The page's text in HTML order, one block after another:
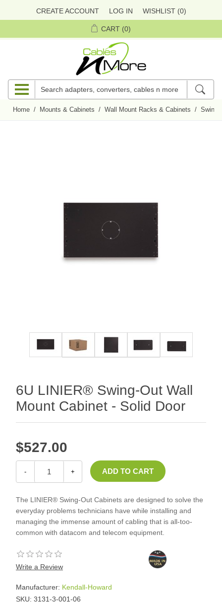
CREATE ACCOUNT LOG IN WISHLIST (0)
CART (0)
Home / Mounts & Cabinets / Wall Mount Racks & Cabinets / Swing-
6U LINIER® Swing-Out Wall
Mount Cabinet - Solid Door
$527.00
- +
The LINIER® Swing-Out Cabinets are designed to solve the
everyday problems technicians have while installing and
managing the immense amount of cabling that is all-too-
common with datacom and telecom equipment.
Write a Review
Manufacturer: Kendall-Howard
SKU: 3131-3-001-06